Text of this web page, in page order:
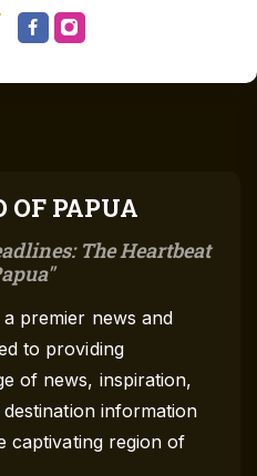
OF PAPUA
The Heartbeat
premier news and
to providing
of news, inspiration,
information
captivating region of